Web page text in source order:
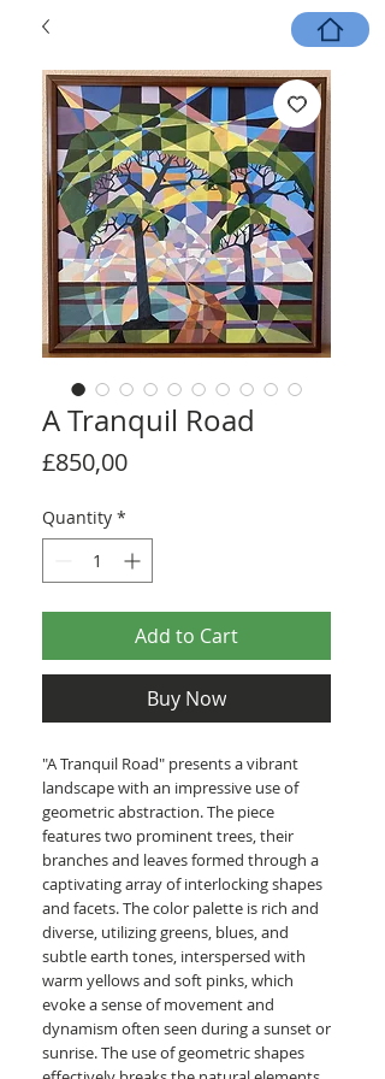
A Tranquil Road
£850,00Price
Quantity *
Add to Cart
Buy Now
"A Tranquil Road" presents a vibrant
landscape with an impressive use of
geometric abstraction. The piece
features two prominent trees, their
branches and leaves formed through a
captivating array of interlocking shapes
and facets. The color palette is rich and
diverse, utilizing greens, blues, and
subtle earth tones, interspersed with
warm yellows and soft pinks, which
evoke a sense of movement and
dynamism often seen during a sunset or
sunrise. The use of geometric shapes